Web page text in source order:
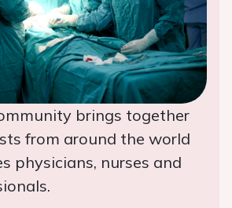
brings together
from around the world
physicians, nurses and